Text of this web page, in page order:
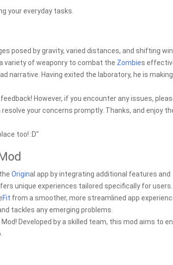
your everyday tasks.
posed by gravity, varied distances, and shifting
variety of weaponry to combat the Zombies
narrative. Having exited the laboratory, he is
However, if you encounter any issues,
your concerns promptly. Thanks, and enjoy
too! :D"
Original app by integrating additional features and
unique experiences tailored specifically for users.
Fit from a smoother, more streamlined app
tackles any emerging problems.
Developed by a skilled team, this mod aims to